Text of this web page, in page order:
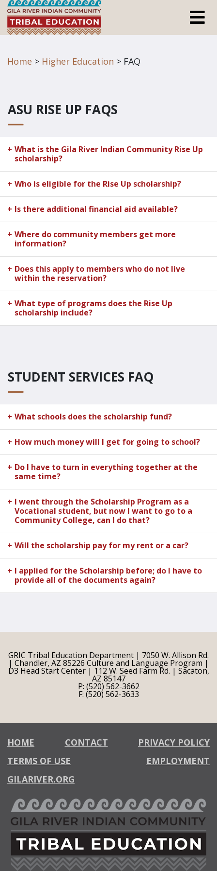
Home > Higher Education > FAQ
ASU RISE UP FAQS
What is the Gila River Indian Community Rise Up
scholarship?
Who is eligible for the Rise Up scholarship?
Is there additional financial aid available?
Where do community members get more
information?
Does this apply to members who do not live
within the reservation?
What type of programs does the Rise Up
scholarship include?
STUDENT SERVICES FAQ
What schools does the scholarship fund?
How much money will I get for going to school?
Do I have to turn in everything together at the
same time?
I went through the Scholarship Program as a
Vocational student, but now I want to go to a
Community College, can I do that?
Will the scholarship pay for my rent or a car?
I applied for the Scholarship before; do I have to
provide all of the documents again?
GRIC Tribal Education Department | 7050 W. Allison Rd.
| Chandler, AZ 85226 Culture and Language Program |
D3 Head Start Center | 112 W. Seed Farm Rd. | Sacaton,
AZ 85147
P: (520) 562-3662
F: (520) 562-3633
HOME CONTACT
PRIVACY POLICY
TERMS OF USE
EMPLOYMENT
GILARIVER.ORG